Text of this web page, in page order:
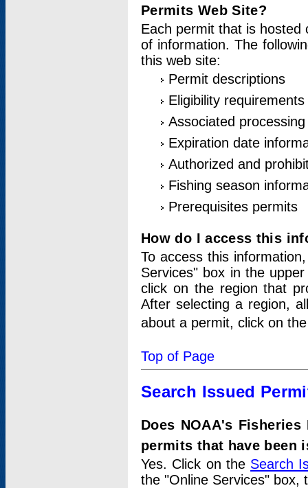
Permits Web Site?
Each permit that is hosted
of information. The
this web site:
Permit descriptions
Eligibility requirements
Associated
Expiration date
Authorized and
Fishing season
Prerequisites permits
How do I access this
To access this
Services" box in the
click on the region that
After selecting a region,
about a permit, click on
Top of Page
Search Issued
Does NOAA's
permits that have been
Yes. Click on the Search
the "Online Services" box,